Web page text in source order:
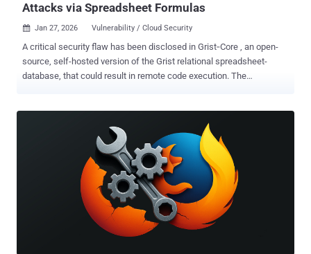
Attacks via Spreadsheet Formulas
 Jan 27, 2026 Vulnerability / Cloud Security
A critical security flaw has been disclosed in Grist‑Core , an open-
source, self-hosted version of the Grist relational spreadsheet-
database, that could result in remote code execution. The
beachhead," security researcher Vladimir Tokarev, who discovered
the flaw, said . "This sandbox escape lets a formula author execute
OS commands or run host‑runtime JavaScript, collapsing the
boundary between 'cell logic' and host execution." Cellbreak is
categorized as a case of Pyodide sandbox escape, the same kind of
vulnerability that also recently impacted n8n ( CVE-2025-68668 ,
CVSS score: 9.9, aka N8scape). The vulnerability has been
addressed in version 1.7.9, released on January 9, 2026. "A security